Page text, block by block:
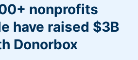
nonprofits
have raised $3B
Donorbox